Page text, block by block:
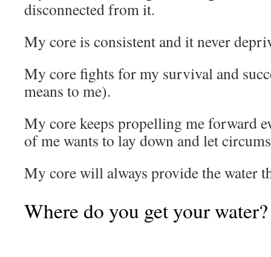
disconnected from it.
My core is consistent and it never
My core fights for my survival and
means to me).
My core keeps propelling me forward
of me wants to lay down and let
My core will always provide the water
Where do you get your water?